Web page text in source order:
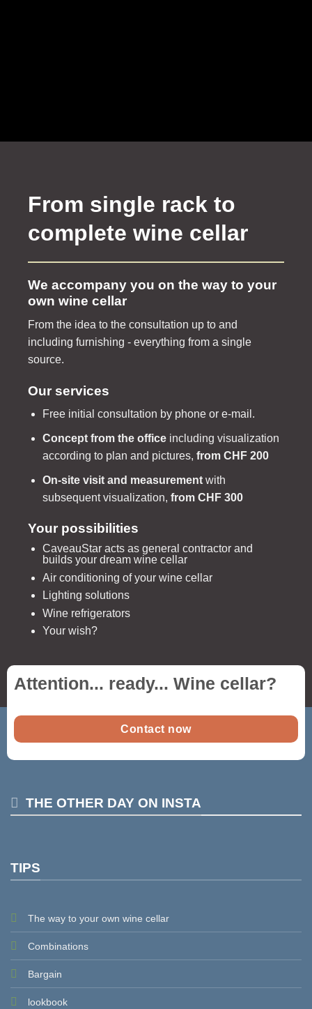
From single rack to
complete wine cellar
We accompany you on the way to your
own wine cellar
From the idea to the consultation up to and
including furnishing - everything from a single
source.
Our services
Free initial consultation by phone or e-mail.
Concept from the officeincluding visualization
according to plan and pictures, from CHF 200
On-site visit and measurementwith
subsequent visualization, from CHF 300
Your possibilities
CaveauStar acts as general contractor and
builds your dream wine cellar
Air conditioning of your wine cellar
Lighting solutions
Wine refrigerators
Your wish?
Attention... ready... Wine cellar?
Contact now
THE OTHER DAY ON INSTA
TIPS
The way to your own wine cellar
Combinations
Bargain
lookbook